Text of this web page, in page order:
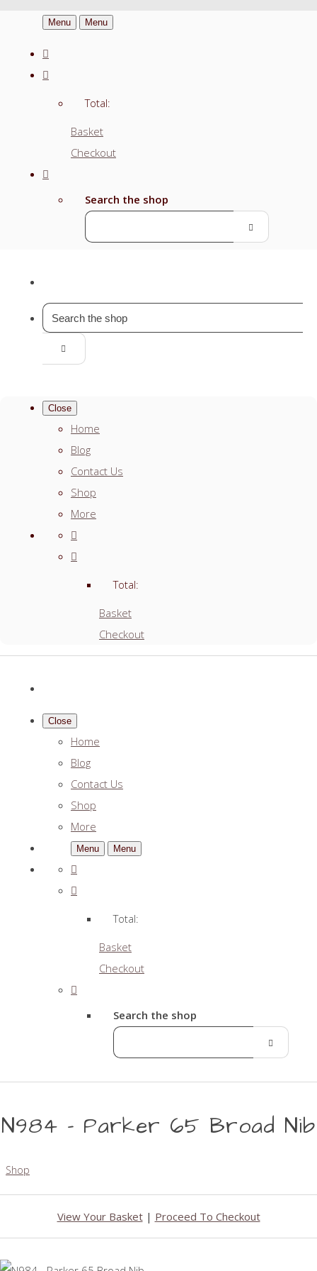
Menu Menu
Total:
Basket
Checkout
Search the shop
Close
Home
Blog
Contact Us
Shop
More
Total:
Basket
Checkout
Close
Home
Blog
Contact Us
Shop
More
Menu Menu
Total:
Basket
Checkout
Search the shop
N984 - Parker 65 Broad Nib
Shop
View Your Basket| Proceed To Checkout